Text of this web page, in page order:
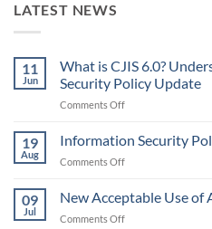
LATEST NEWS
11
Jun
What is CJIS 6.0?
Security Policy Update
Comments Offon
CJIS
6.0?
the
19
Aug
Information Security
Comments Offon
Security
Policy:
The
09
Jul
New Acceptable Use of
Comments Offon